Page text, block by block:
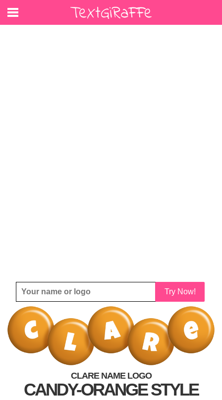
Try Now!
CLARE NAME LOGO
CANDY-ORANGE STYLE